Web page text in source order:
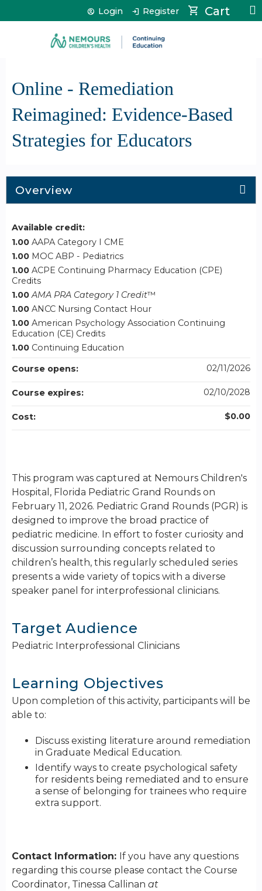
Jump to content Cart
Login Register
Online - Remediation
Reimagined: Evidence-Based
Strategies for Educators
Overview
This program was captured at Nemours Children's
Hospital, Florida Pediatric Grand Rounds on
February 11, 2026. Pediatric Grand Rounds (PGR) is
designed to improve the broad practice of
pediatric medicine. In effort to foster curiosity and
discussion surrounding concepts related to
children’s health, this regularly scheduled series
presents a wide variety of topics with a diverse
speaker panel for interprofessional clinicians.
Target Audience
Pediatric Interprofessional Clinicians
Learning Objectives
Upon completion of this activity, participants will be
able to:
Discuss existing literature around remediation
in Graduate Medical Education.
Identify ways to create psychological safety
for residents being remediated and to ensure
a sense of belonging for trainees who require
extra support.
Contact Information: If you have any questions
regarding this course please contact the Course
Coordinator, Tinessa Callinan at
Available credit:
1.00 AAPA Category I CME
1.00 MOC ABP - Pediatrics
1.00 ACPE Continuing Pharmacy Education (CPE)
Credits
1.00 AMA PRA Category 1 Credit™
1.00 ANCC Nursing Contact Hour
1.00 American Psychology Association Continuing
Education (CE) Credits
1.00 Continuing Education
Course opens:
02/11/2026
Course expires: 02/10/2028
Cost: $0.00